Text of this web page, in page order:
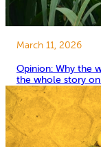
March 11, 2026
Opinion: Why the
the whole story